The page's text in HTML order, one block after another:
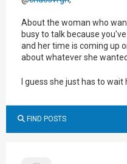
About the woman who
busy to talk because
and her time is coming up
about whatever she
I guess she just has to wait
FIND POSTS